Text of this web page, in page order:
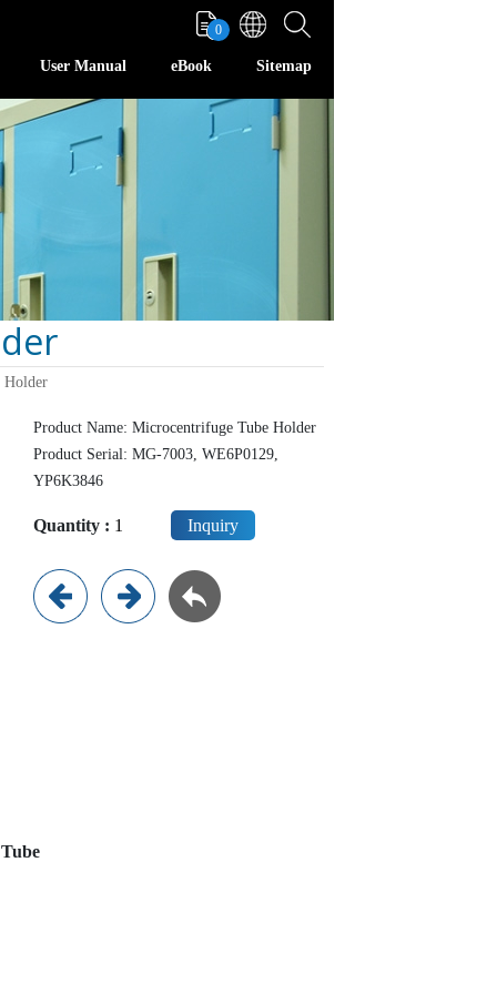
User Manual eBook Sitemap
0
Holder
Product Name: Microcentrifuge Tube Holder
Product Serial: MG-7003, WE6P0129,
YP6K3846
Quantity : Inquiry